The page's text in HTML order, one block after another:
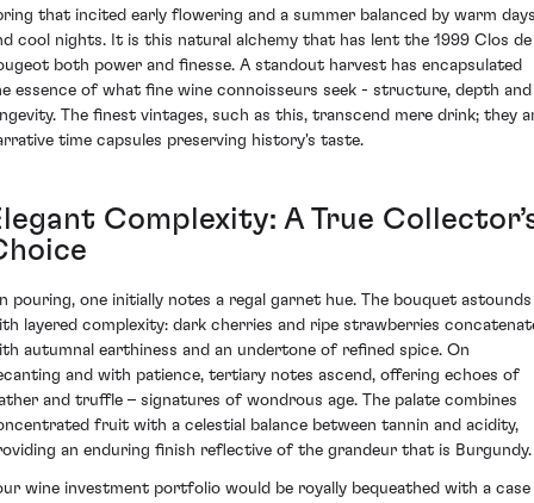
that incited early flowering and a summer balanced by warm
cool nights. It is this natural alchemy that has lent the 1999 Clos de
both power and finesse. A standout harvest has encapsulated
essence of what fine wine connoisseurs seek - structure, depth and
The finest vintages, such as this, transcend mere drink; they
time capsules preserving history's taste.
Complexity: A True
pouring, one initially notes a regal garnet hue. The bouquet astounds
layered complexity: dark cherries and ripe strawberries
autumnal earthiness and an undertone of refined spice. On
and with patience, tertiary notes ascend, offering echoes of
and truffle – signatures of wondrous age. The palate combines
fruit with a celestial balance between tannin and acidity,
an enduring finish reflective of the grandeur that is Burgundy.
wine investment portfolio would be royally bequeathed with a case